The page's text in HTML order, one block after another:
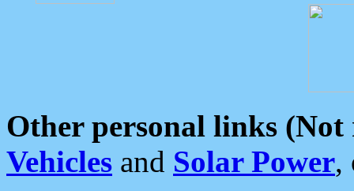
Other personal links (Not
Vehicles and Solar Power,